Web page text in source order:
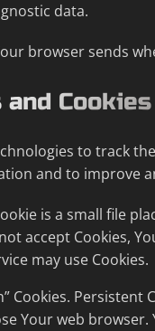
data.
browser sends
Cookies
to track
and to improve
is a small file
accept Cookies,
may use Cookies.
Cookies.
Your web